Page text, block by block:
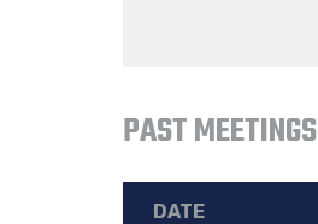
PAST MEETINGS
DATE